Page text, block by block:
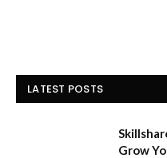
LATEST POSTS
Grow